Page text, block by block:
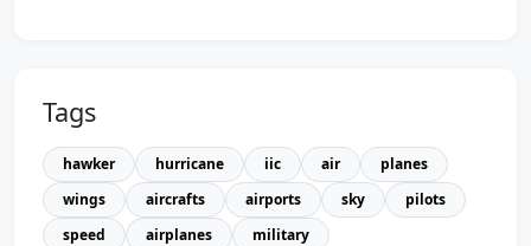
Tags
hawker hurricane iic air
planes
wings
aircrafts airports sky
pilots
speed
airplanes military